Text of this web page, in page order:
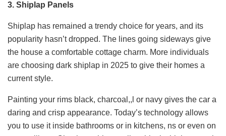
3. Shiplap Panels
Shiplap has remained a trendy choice for years, and its
popularity hasn’t dropped. The lines going sideways give
the house a comfortable cottage charm. More individuals
are choosing dark shiplap in 2025 to give their homes a
current style.
Painting your rims black, charcoal,,l or navy gives the car a
daring and crisp appearance. Today’s technology allows
you to use it inside bathrooms or in kitchens, ns or even on